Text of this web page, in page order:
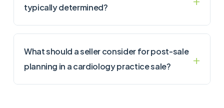
typically determined?
What should a seller consider for post-sale
planning in a cardiology practice sale?